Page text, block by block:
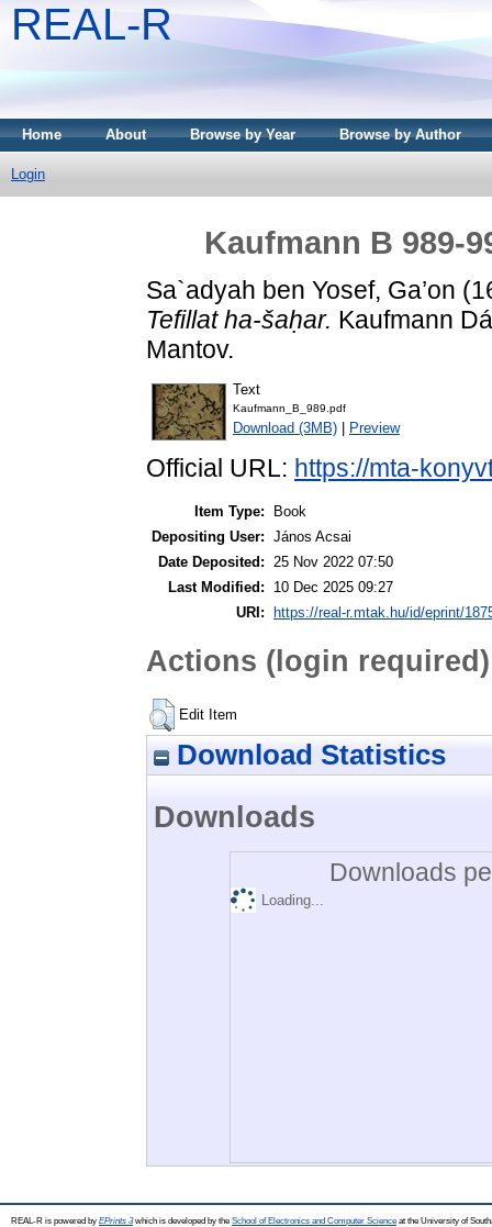
REAL-R
Home About Browse by Year Browse by Author
Login
Kaufmann B 989-
Sa`adyah ben Yosef, Ga’on
Tefillat ha-šaḥar. Kaufmann
Mantov.
Text
Kaufmann_B_989.pdf
Download (3MB) Preview
Official URL: https://mta-
Item Type:
Book
Depositing User: János Acsai
Date Deposited: 25 Nov 2022 07:50
Last Modified:
10 Dec 2025 09:27
URI:
https://real-r.mtak.hu/id/eprint/
Actions (login required)
Edit Item
Download Statistics
Downloads
Downloads
Loading...
REAL-R is powered by EPrints 3which is developed by the School of Electronics and Computer Science at the University of